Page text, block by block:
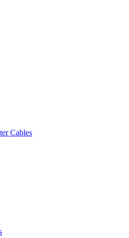
Cables